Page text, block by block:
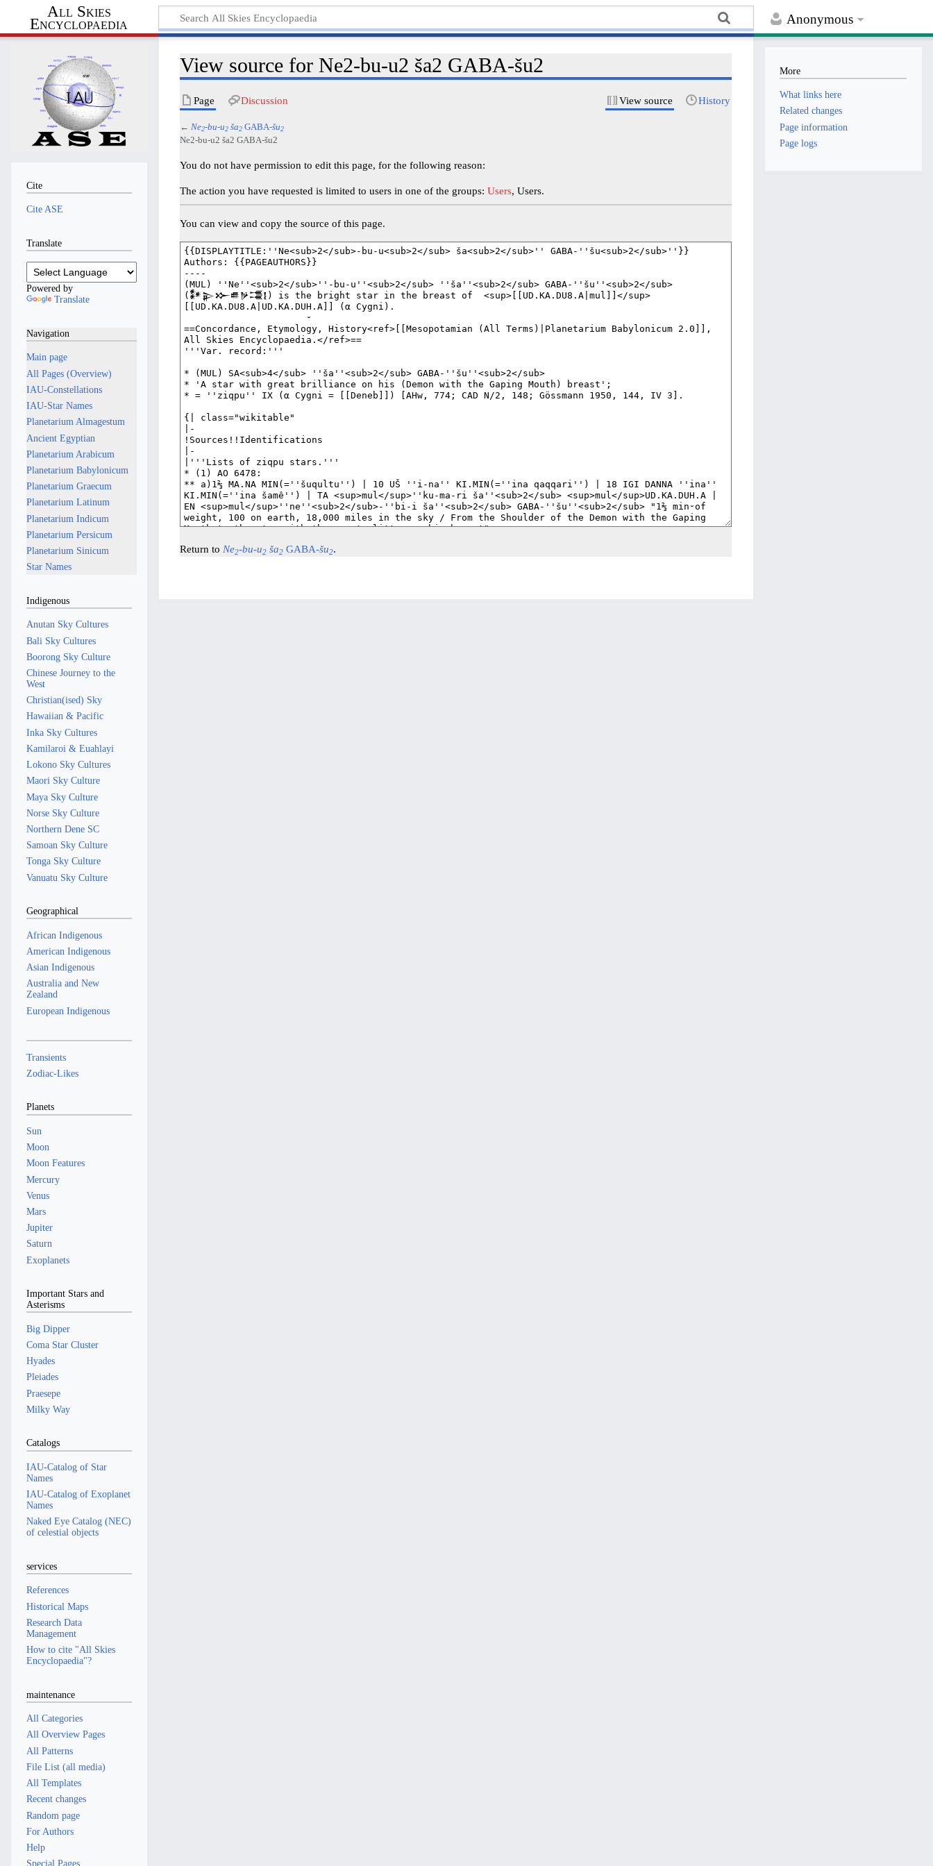
Anonymous
All Skies
Encyclopaedia
View source for Ne2-bu-u2 ša2 GABA-šu2
Page Discussion View source History
← Ne2-bu-u2 ša2 GABA-šu2
Ne2-bu-u2 ša2 GABA-šu2
You do not have permission to edit this page, for the following reason:
The action you have requested is limited to users in one of the groups:Users, Users.
You can view and copy the source of this page.
Return to Ne2-bu-u2 ša2 GABA-šu2.
Cite
Cite ASE
Translate
Powered by
Translate
Navigation
Main page
All Pages (Overview)
IAU-Constellations
IAU-Star Names
Planetarium Almagestum
Ancient Egyptian
Planetarium Arabicum
Planetarium Babylonicum
Planetarium Graecum
Planetarium Latinum
Planetarium Indicum
Planetarium Persicum
Planetarium Sinicum
Star Names
Indigenous
Anutan Sky Cultures
Bali Sky Cultures
Boorong Sky Culture
Chinese Journey to the
West
Christian(ised) Sky
Hawaiian & Pacific
Inka Sky Cultures
Kamilaroi & Euahlayi
Lokono Sky Cultures
Maori Sky Culture
Maya Sky Culture
Norse Sky Culture
Northern Dene SC
Samoan Sky Culture
Tonga Sky Culture
Vanuatu Sky Culture
Geographical
African Indigenous
American Indigenous
Asian Indigenous
Australia and New
Zealand
European Indigenous
Transients
Zodiac-Likes
Planets
Sun
Moon
Moon Features
Mercury
Venus
Mars
Jupiter
Saturn
Exoplanets
Important Stars and
Asterisms
Big Dipper
Coma Star Cluster
Hyades
Pleiades
Praesepe
Milky Way
Catalogs
IAU-Catalog of Star
Names
IAU-Catalog of Exoplanet
Names
Naked Eye Catalog (NEC)
of celestial objects
services
References
Historical Maps
Research Data
Management
How to cite "All Skies
Encyclopaedia"?
maintenance
All Categories
All Overview Pages
All Patterns
File List (all media)
All Templates
Recent changes
Random page
For Authors
Help
Special Pages
More
What links here
Related changes
Page information
Page logs